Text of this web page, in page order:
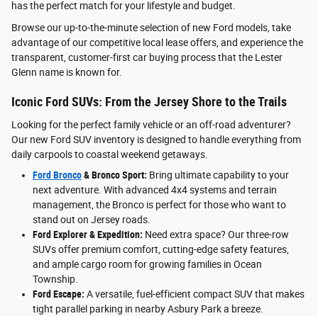
has the perfect match for your lifestyle and budget.
Browse our up-to-the-minute selection of new Ford models, take
advantage of our competitive local lease offers, and experience the
transparent, customer-first car buying process that the Lester
Glenn name is known for.
Iconic Ford SUVs: From the Jersey Shore to the Trails
Looking for the perfect family vehicle or an off-road adventurer?
Our new Ford SUV inventory is designed to handle everything from
daily carpools to coastal weekend getaways.
Ford Bronco& Bronco Sport: Bring ultimate capability to your
next adventure. With advanced 4x4 systems and terrain
management, the Bronco is perfect for those who want to
stand out on Jersey roads.
Ford Explorer & Expedition: Need extra space? Our three-row
SUVs offer premium comfort, cutting-edge safety features,
and ample cargo room for growing families in Ocean
Township.
Ford Escape: A versatile, fuel-efficient compact SUV that makes
tight parallel parking in nearby Asbury Park a breeze.